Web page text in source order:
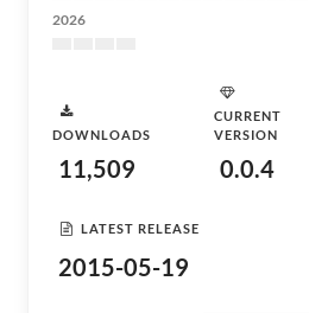
2026
DOWNLOADS
11,509
CURRENT
VERSION
0.0.4
LATEST RELEASE
2015-05-19